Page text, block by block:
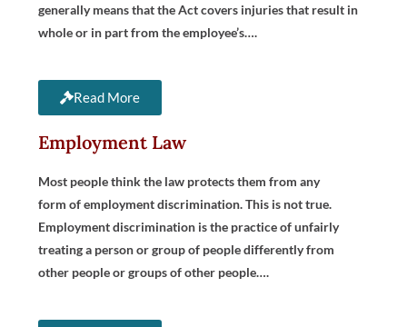
generally means that the Act covers injuries that result in
whole or in part from the employee’s….
Read More
Employment Law
Most people think the law protects them from any
form of employment discrimination. This is not true.
Employment discrimination is the practice of unfairly
treating a person or group of people differently from
other people or groups of other people….